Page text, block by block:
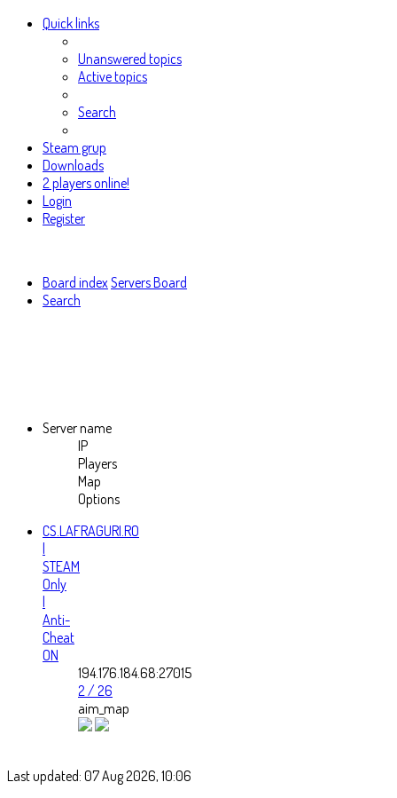
Quick links
Unanswered topics
Active topics
Search
Steam grup
Downloads
2 players online!
Login
Register
Board index Servers Board
Search
Server name
IP
Players
Map
Options
CS.LAFRAGURI.RO
|
STEAM
Only
|
Anti-
Cheat
ON
194.176.184.68:27015
2 / 26
aim_map
Last updated: 07 Aug 2026, 10:06